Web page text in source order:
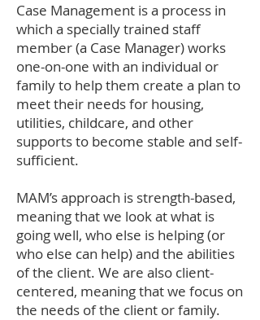
Case Management is a process in
which a specially trained staff
member (a Case Manager) works
one-on-one with an individual or
family to help them create a plan to
meet their needs for housing,
utilities, childcare, and other
supports to become stable and self-
sufficient.
MAM’s approach is strength-based,
meaning that we look at what is
going well, who else is helping (or
who else can help) and the abilities
of the client. We are also client-
centered, meaning that we focus on
the needs of the client or family.